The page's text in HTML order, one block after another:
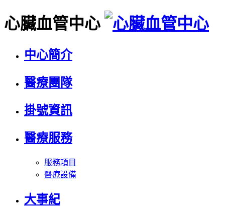
心臟血管中心
中心簡介
醫療團隊
掛號資訊
醫療服務
服務項目
醫療設備
大事紀